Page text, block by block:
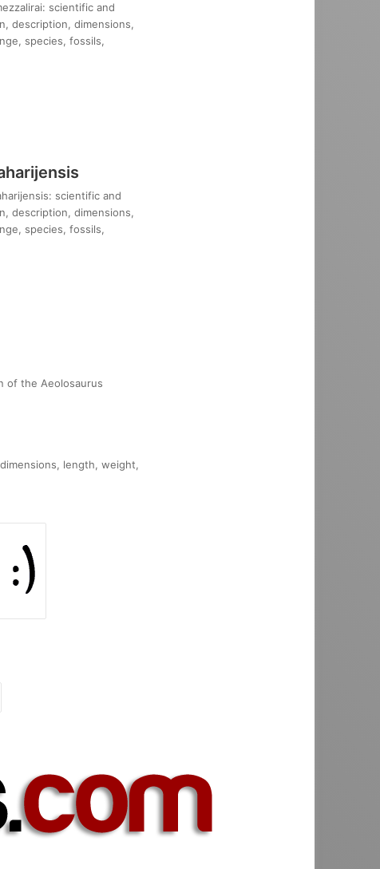
scientific and
description, dimensions,
species, fossils,
scientific and
description, dimensions,
species, fossils,
of the Aeolosaurus
length, weight,